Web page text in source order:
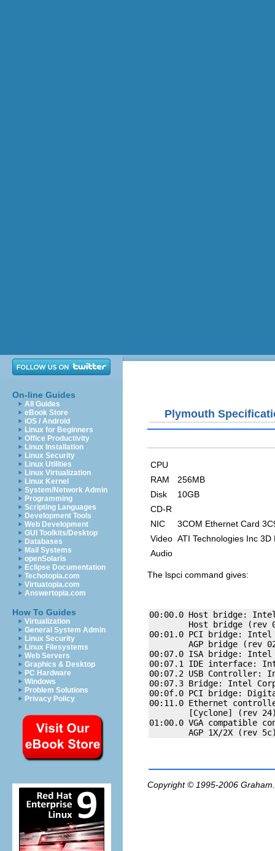
On-line Guides
All Guides
eBook Store
iOS / Android
Linux for Beginners
Office Productivity
Linux Installation
Linux Security
Linux Utilities
Linux Virtualization
Linux Kernel
System/Network Admin
Programming
Scripting Languages
Development Tools
Web Development
GUI Toolkits/Desktop
Databases
Mail Systems
openSolaris
Eclipse Documentation
Techotopia.com
Virtuatopia.com
Answertopia.com
How To Guides
Virtualization
General System Admin
Linux Security
Linux Filesystems
Web Servers
Graphics & Desktop
PC Hardware
Windows
Problem Solutions
Privacy Policy
Plymouth
CPU
RAM
256MB
Disk
10GB
CD-R
NIC
3COM Ethernet Card
Video ATI Technologies Inc
Audio
The lspci command gives:
00:00.0 Host bridge: Intel
Host bridge (rev
00:01.0 PCI bridge: Intel
AGP bridge (rev
00:07.0 ISA bridge: Intel
00:07.1 IDE interface:
00:07.2 USB Controller:
00:07.3 Bridge: Intel
00:0f.0 PCI bridge:
00:11.0 Ethernet
[Cyclone] (rev
01:00.0 VGA compatible
Copyright © 1995-2006